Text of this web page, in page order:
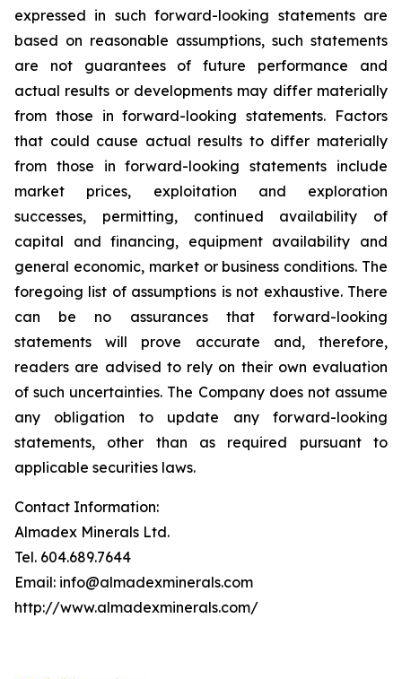
expressed in such forward-looking statements are
based on reasonable assumptions, such statements
are not guarantees of future performance and
actual results or developments may differ materially
from those in forward-looking statements. Factors
that could cause actual results to differ materially
from those in forward-looking statements include
market prices, exploitation and exploration
successes, permitting, continued availability of
capital and financing, equipment availability and
general economic, market or business conditions. The
foregoing list of assumptions is not exhaustive. There
can be no assurances that forward-looking
statements will prove accurate and, therefore,
readers are advised to rely on their own evaluation
of such uncertainties. The Company does not assume
any obligation to update any forward-looking
statements, other than as required pursuant to
applicable securities laws.
Contact Information:
Almadex Minerals Ltd.
Tel. 604.689.7644
Email: info@almadexminerals.com
http://www.almadexminerals.com/